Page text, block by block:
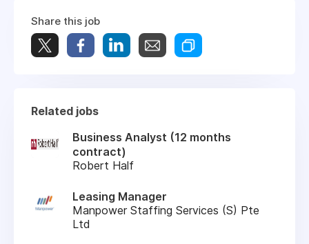
Share this job
Related jobs
Business Analyst (12 months
contract)
Robert Half
Leasing Manager
Manpower Staffing Services (S) Pte
Ltd